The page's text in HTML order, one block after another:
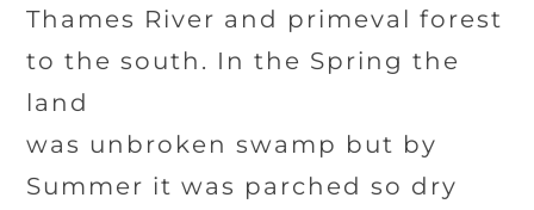
Thames River and primeval forest
to the south. In the Spring the
land
was unbroken swamp but by
Summer it was parched so dry